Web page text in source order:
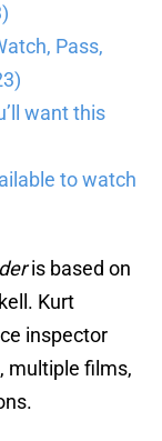
Pass,
want this
to watch
is based on
Kurt
inspector
multiple films,